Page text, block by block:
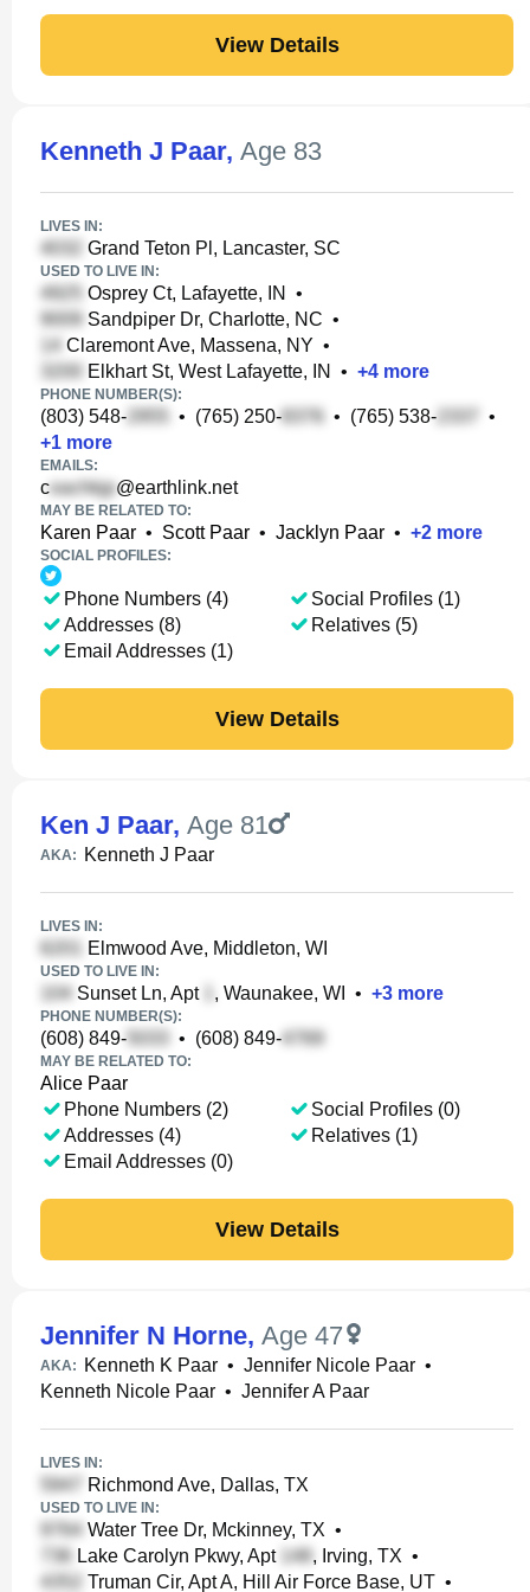
View Details
Kenneth J Paar, Age 83
LIVES IN:
Grand Teton Pl, Lancaster, SC
USED TO LIVE IN:
Osprey Ct, Lafayette, IN
•
Sandpiper Dr, Charlotte, NC •
Claremont Ave, Massena, NY •
Elkhart St, West Lafayette, IN
• +4 more
PHONE NUMBER(S):
(803) 548- • (765) 250- • (765) 538-
•
+1 more
EMAILS:
c @earthlink.net
MAY BE RELATED TO:
Karen Paar • Scott Paar • Jacklyn Paar • +2 more
SOCIAL PROFILES:
Phone Numbers (4)
Addresses (8)
Email Addresses (1)
Social Profiles (1)
Relatives (5)
View Details
Ken J Paar, Age 81
AKA: Kenneth J Paar
LIVES IN:
Elmwood Ave, Middleton, WI
USED TO LIVE IN:
Sunset Ln, Apt , Waunakee, WI • +3 more
PHONE NUMBER(S):
(608) 849- • (608) 849-
MAY BE RELATED TO:
Alice Paar
Phone Numbers (2)
Addresses (4)
Email Addresses (0)
Social Profiles (0)
Relatives (1)
View Details
Jennifer N Horne, Age 47
AKA: Kenneth K Paar • Jennifer Nicole Paar •
Kenneth Nicole Paar • Jennifer A Paar
LIVES IN:
Richmond Ave, Dallas, TX
USED TO LIVE IN:
Water Tree Dr, Mckinney, TX •
Lake Carolyn Pkwy, Apt
, Irving, TX •
Truman Cir, Apt A, Hill Air Force Base, UT •